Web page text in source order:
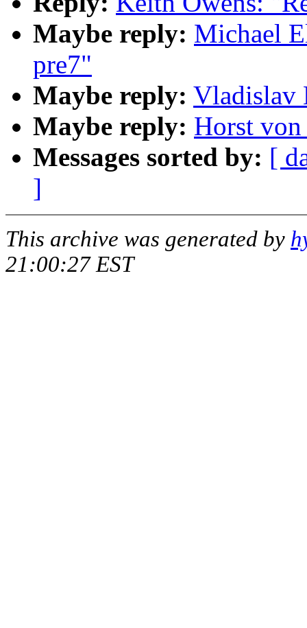
Maybe reply: Michael
pre7"
Maybe reply: Vladislav
Maybe reply: Horst
Messages sorted by: [
]
This archive was generated by
21:00:27 EST